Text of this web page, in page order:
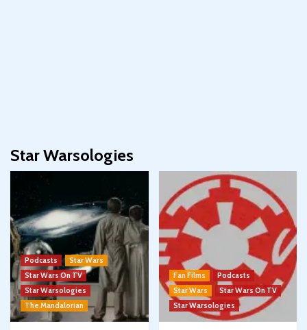
Star Warsologies
Podcasts
Star Wars
Star Wars On TV
Star Warsologies
The Mandalorian
Fan Films
Podcasts
Star Wars
Star Wars On TV
Star Warsologies